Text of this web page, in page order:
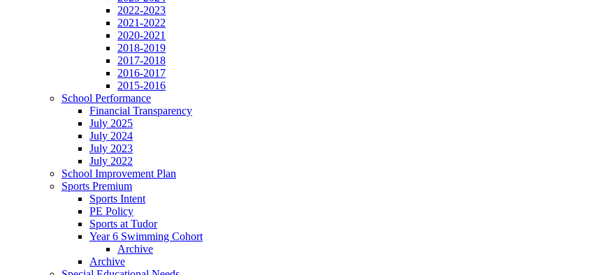
2022-2023
2021-2022
2020-2021
2018-2019
2017-2018
2016-2017
2015-2016
School Performance
Financial Transparency
July 2025
July 2024
July 2023
July 2022
School Improvement Plan
Sports Premium
Sports Intent
PE Policy
Sports at Tudor
Year 6 Swimming Cohort
Archive
Archive